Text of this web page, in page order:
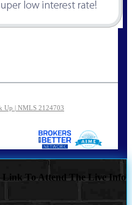
Up | NMLS 2124703
Link To Attend The Live Info